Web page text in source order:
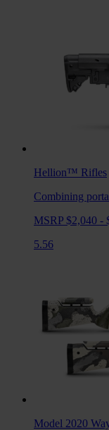
Hellion™ Rifles
Combining
MSRP $2,040 -
5.56
Model 2020